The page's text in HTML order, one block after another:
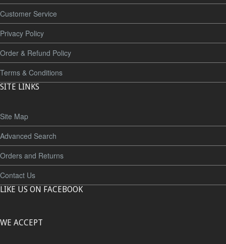
Customer Service
Privacy Policy
Order & Refund Policy
Terms & Conditions
SITE LINKS
Site Map
Advanced Search
Orders and Returns
Contact Us
LIKE US ON FACEBOOK
WE ACCEPT